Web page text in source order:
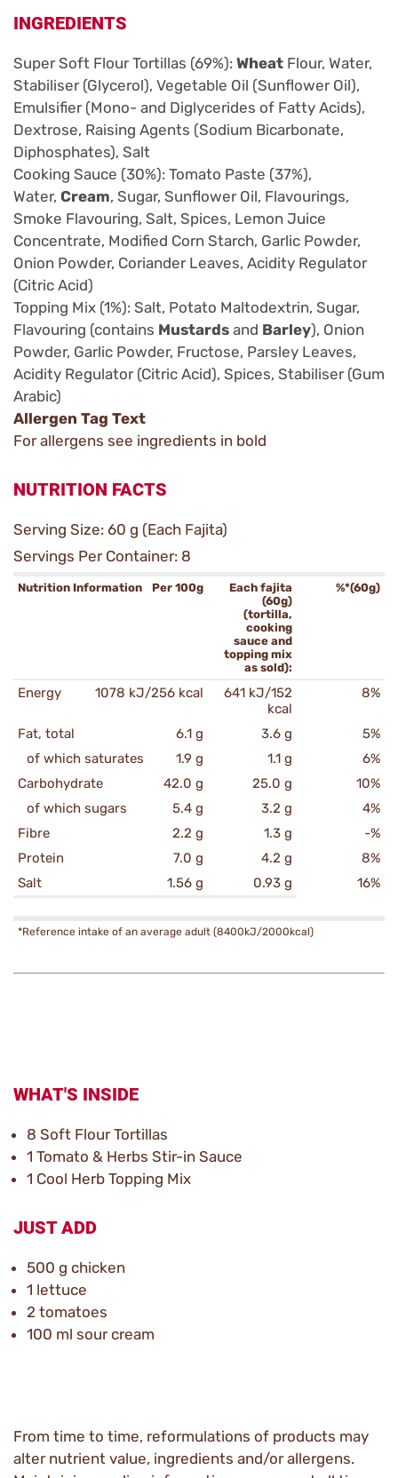
INGREDIENTS
Super Soft Flour Tortillas (69%): Wheat Flour, Water,
Stabiliser (Glycerol), Vegetable Oil (Sunflower Oil),
Emulsifier (Mono- and Diglycerides of Fatty Acids),
Dextrose, Raising Agents (Sodium Bicarbonate,
Diphosphates), Salt
Cooking Sauce (30%): Tomato Paste (37%),
Water, Cream, Sugar, Sunflower Oil, Flavourings,
Smoke Flavouring, Salt, Spices, Lemon Juice
Concentrate, Modified Corn Starch, Garlic Powder,
Onion Powder, Coriander Leaves, Acidity Regulator
(Citric Acid)
Topping Mix (1%): Salt, Potato Maltodextrin, Sugar,
Flavouring (contains Mustards and Barley), Onion
Powder, Garlic Powder, Fructose, Parsley Leaves,
Acidity Regulator (Citric Acid), Spices, Stabiliser (Gum
Arabic)
Allergen Tag Text
For allergens see ingredients in bold
NUTRITION FACTS
Serving Size: 60 g (Each Fajita)
Servings Per Container: 8
Nutrition Information Per 100g
Each fajita
(60g)
(tortilla,
cooking
sauce and
topping mix
as sold):
%*(60g)
Energy 1078 kJ/256 kcal
641 kJ/152
kcal
8%
Fat, total 6.1 g 3.6 g
5%
of which saturates
1.9 g 1.1 g
6%
Carbohydrate
42.0 g 25.0 g
10%
of which sugars
5.4 g 3.2 g
4%
Fibre
2.2 g 1.3 g
-%
Protein
7.0 g 4.2 g
8%
Salt
1.56 g 0.93 g 16%
*Reference intake of an average adult (8400kJ/2000kcal)
WHAT'S INSIDE
8 Soft Flour Tortillas
1 Tomato & Herbs Stir-in Sauce
1 Cool Herb Topping Mix
JUST ADD
500 g chicken
1 lettuce
2 tomatoes
100 ml sour cream
From time to time, reformulations of products may
alter nutrient value, ingredients and/or allergens.